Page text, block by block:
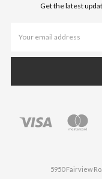
Get the latest
Address
5950 Fairview